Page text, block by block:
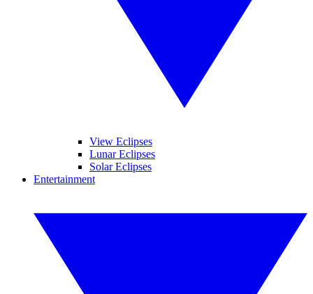
View Eclipses
Lunar Eclipses
Solar Eclipses
Entertainment